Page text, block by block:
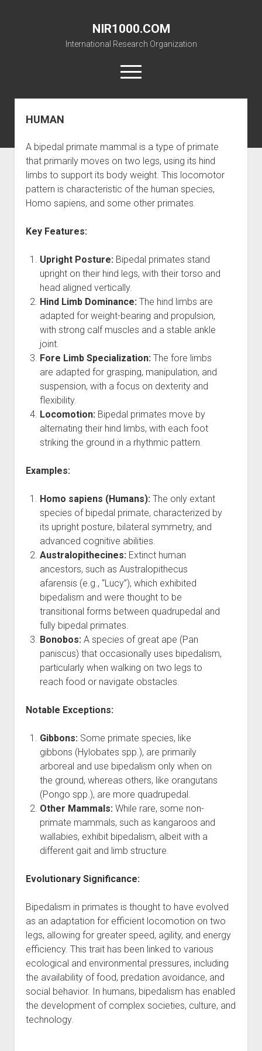
NIR1000.COM
International Research Organization
open
menu
THE BRAINWASHED NEVER WONDER
dropdown
menu
WATER
THE 4 PHASE
NAC
HUMAN CELL
EPIGENETICS
ORMUS
BIOLUMINESCENCE
GALLERY
open
dropdown
menu
GALLERY
NIR SUNSET
MUSIC
open
dropdown
NEVER LOOK BACK
CONTACT
open
dropdown
HUMAN
A bipedal primate mammal is a type of primate
that primarily moves on two legs, using its hind
limbs to support its body weight. This locomotor
pattern is characteristic of the human species,
Homo sapiens, and some other primates.
Key Features:
Upright Posture:Bipedal primates stand
upright on their hind legs, with their torso and
head aligned vertically.
Hind Limb Dominance:The hind limbs are
adapted for weight-bearing and propulsion,
with strong calf muscles and a stable ankle
joint.
Fore Limb Specialization:The fore limbs
are adapted for grasping, manipulation, and
suspension, with a focus on dexterity and
flexibility.
Locomotion:Bipedal primates move by
alternating their hind limbs, with each foot
striking the ground in a rhythmic pattern.
Examples:
Homo sapiens (Humans):The only extant
species of bipedal primate, characterized by
its upright posture, bilateral symmetry, and
advanced cognitive abilities.
Australopithecines:Extinct human
ancestors, such as Australopithecus
afarensis (e.g., “Lucy”), which exhibited
bipedalism and were thought to be
transitional forms between quadrupedal and
fully bipedal primates.
Bonobos:A species of great ape (Pan
paniscus) that occasionally uses bipedalism,
particularly when walking on two legs to
reach food or navigate obstacles.
Notable Exceptions:
Gibbons:Some primate species, like
gibbons (Hylobates spp.), are primarily
arboreal and use bipedalism only when on
the ground, whereas others, like orangutans
(Pongo spp.), are more quadrupedal.
Other Mammals:While rare, some non-
primate mammals, such as kangaroos and
wallabies, exhibit bipedalism, albeit with a
different gait and limb structure.
Evolutionary Significance:
Bipedalism in primates is thought to have evolved
as an adaptation for efficient locomotion on two
legs, allowing for greater speed, agility, and energy
efficiency. This trait has been linked to various
ecological and environmental pressures, including
the availability of food, predation avoidance, and
social behavior. In humans, bipedalism has enabled
the development of complex societies, culture, and
technology.